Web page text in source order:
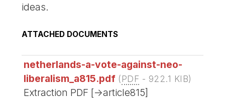
ideas.
ATTACHED DOCUMENTS
netherlands-a-vote-against-neo-
liberalism_a815.pdf (PDF - 922.1 KIB)
Extraction PDF [->article815]